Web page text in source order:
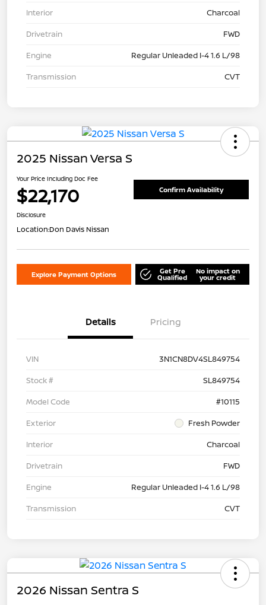
Interior
Charcoal
Drivetrain
FWD
Engine
Regular Unleaded I-4 1.6 L/98
Transmission
CVT
2025 Nissan Versa S
Your Price Including Doc Fee
$22,170 Confirm Availability
Disclosure
Location:Don Davis Nissan
Explore Payment Options Get Pre
Qualified
No impact on
your credit
Details Pricing
VIN
3N1CN8DV4SL849754
Stock #
SL849754
Model Code
#10115
Exterior
Fresh Powder
Interior
Charcoal
Drivetrain
FWD
Engine
Regular Unleaded I-4 1.6 L/98
Transmission
CVT
2026 Nissan Sentra S